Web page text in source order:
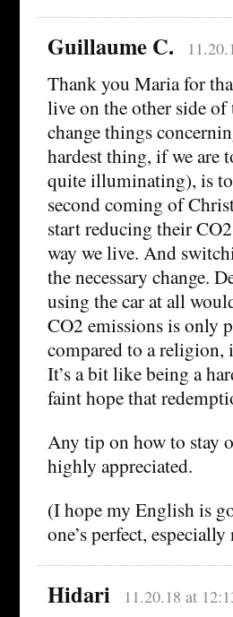
Guillaume C.
Thank you Maria for
live on the other side
change things
hardest thing, if we are
quite illuminating), is
second coming of
start reducing their
way we live. And
the necessary change.
using the car at all
CO2 emissions is only
compared to a religion,
It’s a bit like being a
faint hope that
Any tip on how to stay
highly appreciated.
(I hope my English is
one’s perfect,
Hidari 11.20.18 at